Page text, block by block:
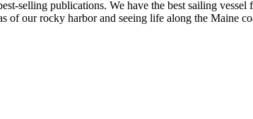
selling publications. We have the best sailing
of our rocky harbor and seeing life along the Maine